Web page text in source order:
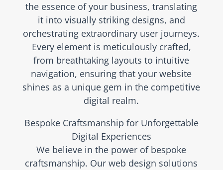
the essence of your business, translating
it into visually striking designs, and
orchestrating extraordinary user journeys.
Every element is meticulously crafted,
from breathtaking layouts to intuitive
navigation, ensuring that your website
shines as a unique gem in the competitive
digital realm.
Bespoke Craftsmanship for Unforgettable
Digital Experiences
We believe in the power of bespoke
craftsmanship. Our web design solutions